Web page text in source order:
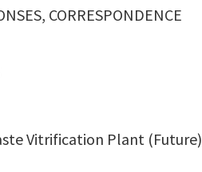
CORRESPONDENCE
Vitrification Plant (Future)